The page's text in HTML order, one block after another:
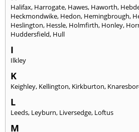
Halifax, Harrogate, Hawes, Haworth,
Heckmondwike, Hedon, Hemingbrough,
Heslington, Hessle, Holmfirth, Honley,
Huddersfield, Hull
I
Ilkley
K
Keighley, Kellington, Kirkburton,
L
Leeds, Leyburn, Liversedge, Loftus
M